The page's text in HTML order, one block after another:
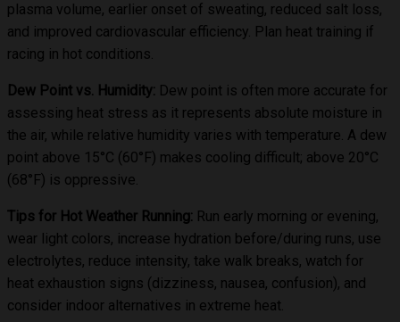
plasma volume, earlier onset of sweating, reduced salt loss,
and improved cardiovascular efficiency. Plan heat training if
racing in hot conditions.
Dew Point vs. Humidity: Dew point is often more accurate for
assessing heat stress as it represents absolute moisture in
the air, while relative humidity varies with temperature. A dew
point above 15°C (60°F) makes cooling difficult; above 20°C
(68°F) is oppressive.
Tips for Hot Weather Running: Run early morning or evening,
wear light colors, increase hydration before/during runs, use
electrolytes, reduce intensity, take walk breaks, watch for
heat exhaustion signs (dizziness, nausea, confusion), and
consider indoor alternatives in extreme heat.